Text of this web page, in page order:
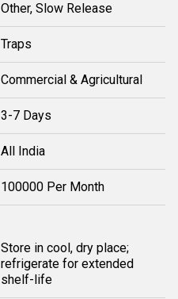
Other, Slow Release
Traps
Commercial & Agricultural
3-7 Days
All India
100000 Per Month
Store in cool, dry place;
refrigerate for extended
shelf-life